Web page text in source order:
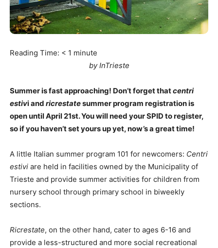
Reading Time: < 1 minute
by InTrieste
Summer is fast approaching! Don’t forget thatcentri
estivi and ricrestatesummer program registration is
open until April 21st. You will need your SPID to register,
so if you haven’t set yours up yet, now’s a great time!
A little Italian summer program 101 for newcomers: Centri
estivi are held in facilities owned by the Municipality of
Trieste and provide summer activities for children from
nursery school through primary school in biweekly
sections.
Ricrestate, on the other hand, cater to ages 6-16 and
provide a less-structured and more social recreational